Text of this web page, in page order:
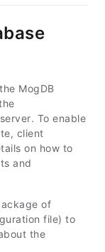
MogDB
To enable
client
on how to
and
of
file) to
the